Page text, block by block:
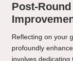
Post-
Reflecting on your
profoundly
involves